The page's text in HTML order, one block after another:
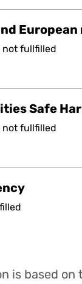
not fullfilled
Safe
not fullfilled
is based on